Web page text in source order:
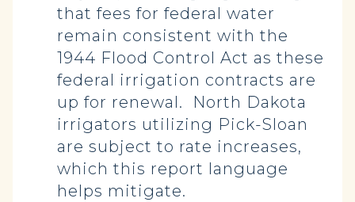
that fees for federal water
remain consistent with the
1944 Flood Control Act as these
federal irrigation contracts are
up for renewal. North Dakota
irrigators utilizing Pick-Sloan
are subject to rate increases,
which this report language
helps mitigate.